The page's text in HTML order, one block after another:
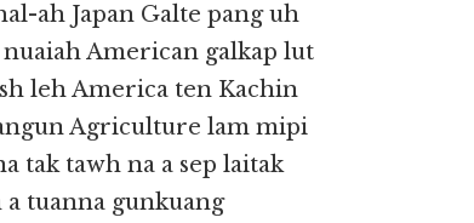
ah Japan Galte pang uh
American galkap lut
leh America ten Kachin
Agriculture lam mipi
tak tawh na a sep laitak
a tuanna gunkuang